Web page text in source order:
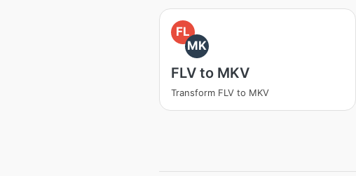
FL
MK
FLV to MKV
Transform FLV to MKV